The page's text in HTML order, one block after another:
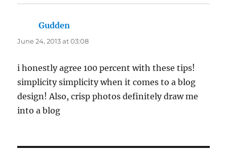
Gudden
June 24, 2013 at 03:08
i honestly agree 100 percent with these tips!
simplicity simplicity when it comes to a blog
design! Also, crisp photos definitely draw me
into a blog